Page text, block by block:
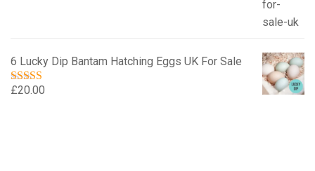
6 Lucky Dip Bantam Hatching Eggs UK For Sale
Rated5.00
£20.00